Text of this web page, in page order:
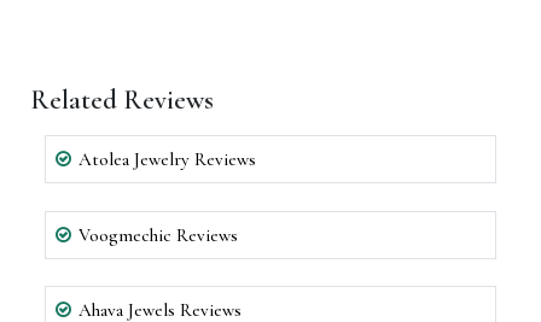
Related Reviews
Atolea Jewelry Reviews
Voogmechic Reviews
Ahava Jewels Reviews